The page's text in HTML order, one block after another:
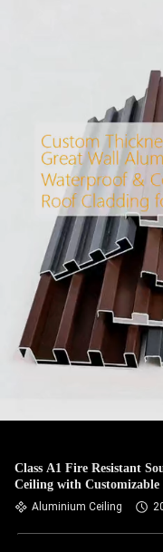
Class A1 Fire Resistant
Ceiling with
Industrial Use
Aluminium Ceiling